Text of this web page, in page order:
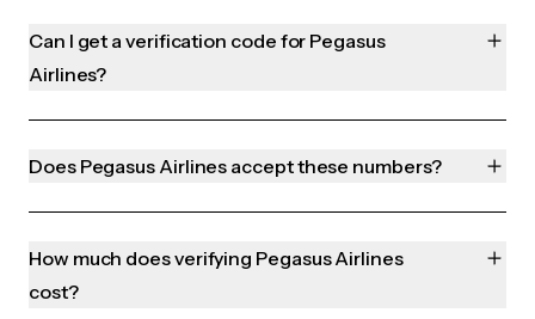
Can I get a verification code for Pegasus
Airlines?
Does Pegasus Airlines accept these numbers?
How much does verifying Pegasus Airlines
cost?